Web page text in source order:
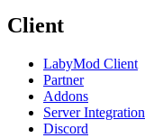
Client
LabyMod Client
Partner
Addons
Server Integration
Discord